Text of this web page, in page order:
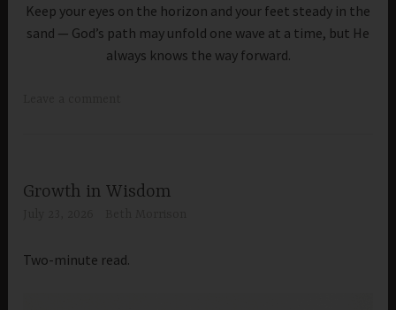
Keep your eyes on the horizon and your feet steady in the
sand — God’s path may unfold one wave at a time, but He
always knows the way forward.
Growth in Wisdom
Two-minute read.